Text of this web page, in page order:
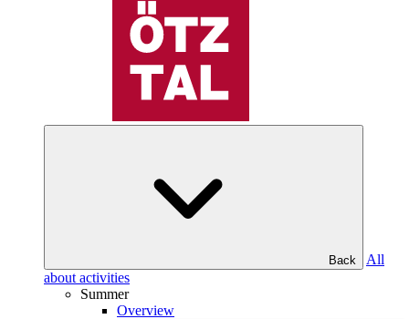
Back
All
about activities
Summer
Overview